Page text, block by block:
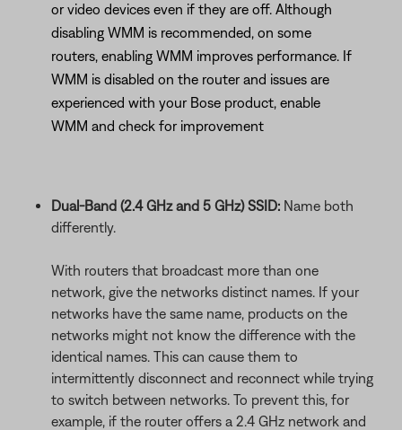
or video devices even if they are off. Although
disabling WMM is recommended, on some
routers, enabling WMM improves performance. If
WMM is disabled on the router and issues are
experienced with your Bose product, enable
WMM and check for improvement
Dual-Band (2.4 GHz and 5 GHz) SSID: Name both
differently.
With routers that broadcast more than one
network, give the networks distinct names. If your
networks have the same name, products on the
networks might not know the difference with the
identical names. This can cause them to
intermittently disconnect and reconnect while trying
to switch between networks. To prevent this, for
example, if the router offers a 2.4 GHz network and